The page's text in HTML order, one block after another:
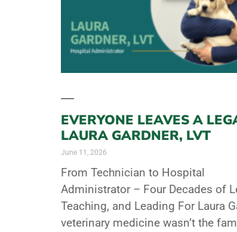
EVERYONE LEAVES A
LAURA GARDNER, LVT
June 11, 2026
From Technician to Hospital
Administrator – Four Decades of
Teaching, and Leading For Laura
veterinary medicine wasn’t the